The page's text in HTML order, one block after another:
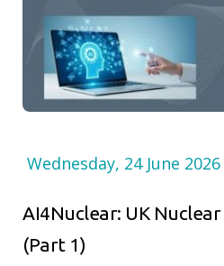
Wednesday, 24 June 2026
AI4Nuclear: UK
(Part 1)